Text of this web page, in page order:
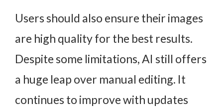
Users should also ensure their images
are high quality for the best results.
Despite some limitations, AI still offers
a huge leap over manual editing. It
continues to improve with updates